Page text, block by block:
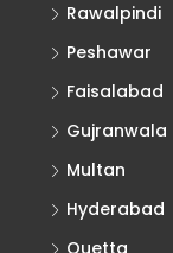
Rawalpindi
Peshawar
Faisalabad
Gujranwala
Multan
Hyderabad